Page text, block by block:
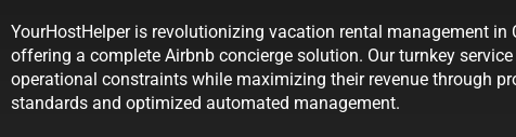
YourHostHelper is revolutionizing vacation rental management in
offering a complete Airbnb concierge solution. Our turnkey
operational constraints while maximizing their revenue through
standards and optimized automated management.